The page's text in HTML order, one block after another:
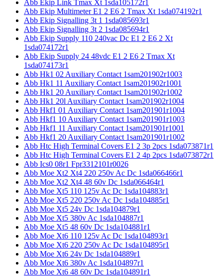
Abb Ekip Link Tmax Xt 1sda105172r1
Abb Ekip Multimeter E1 2 E6 2 Tmax Xt 1sda074192r1
Abb Ekip Signalling 3t 1 1sda085693r1
Abb Ekip Signalling 3t 2 1sda085694r1
Abb Ekip Supply 110 240vac Dc E1 2 E6 2 Xt
1sda074172r1
Abb Ekip Supply 24 48vdc E1 2 E6 2 Tmax Xt
1sda074173r1
Abb Hk1 02 Auxiliary Contact 1sam201902r1003
Abb Hk1 11 Auxiliary Contact 1sam201902r1001
Abb Hk1 20 Auxiliary Contact 1sam201902r1002
Abb Hk1 20l Auxiliary Contact 1sam201902r1004
Abb Hkf1 01 Auxiliary Contact 1sam201901r1004
Abb Hkf1 10 Auxiliary Contact 1sam201901r1003
Abb Hkf1 11 Auxiliary Contact 1sam201901r1001
Abb Hkf1 20 Auxiliary Contact 1sam201901r1002
Abb Htc High Terminal Covers E1 2 3p 2pcs 1sda073871r1
Abb Htc High Terminal Covers E1 2 4p 2pcs 1sda073872r1
Abb Ics0 08r1 Fpr3312101r0026
Abb Moe Xt2 Xt4 220 250v Ac Dc 1sda066466r1
Abb Moe Xt2 Xt4 48 60v Dc 1sda066464r1
Abb Moe Xt5 110 125v Ac Dc 1sda104883r1
Abb Moe Xt5 220 250v Ac Dc 1sda104885r1
Abb Moe Xt5 24v Dc 1sda104879r1
Abb Moe Xt5 380v Ac 1sda104887r1
Abb Moe Xt5 48 60v Dc 1sda104881r1
Abb Moe Xt6 110 125v Ac Dc 1sda104893r1
Abb Moe Xt6 220 250v Ac Dc 1sda104895r1
Abb Moe Xt6 24v Dc 1sda104889r1
Abb Moe Xt6 380v Ac 1sda104897r1
Abb Moe Xt6 48 60v Dc 1sda104891r1